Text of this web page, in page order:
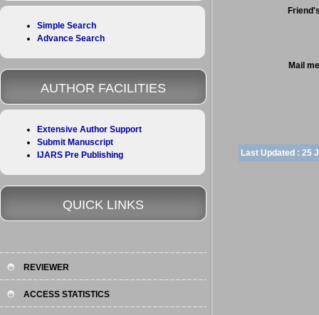
Mail
Last Updated : 25
Simple Search
Advance Search
AUTHOR FACILITIES
Extensive Author Support
Submit Manuscript
IJARS Pre Publishing
QUICK LINKS
REVIEWER
ACCESS STATISTICS